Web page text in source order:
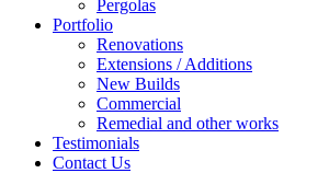
Pergolas
Portfolio
Renovations
Extensions / Additions
New Builds
Commercial
Remedial and other works
Testimonials
Contact Us